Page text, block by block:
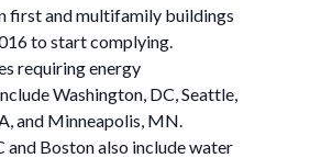
first and multifamily buildings
to start complying.
requiring energy
Washington, DC, Seattle,
and Minneapolis, MN.
and Boston also include water